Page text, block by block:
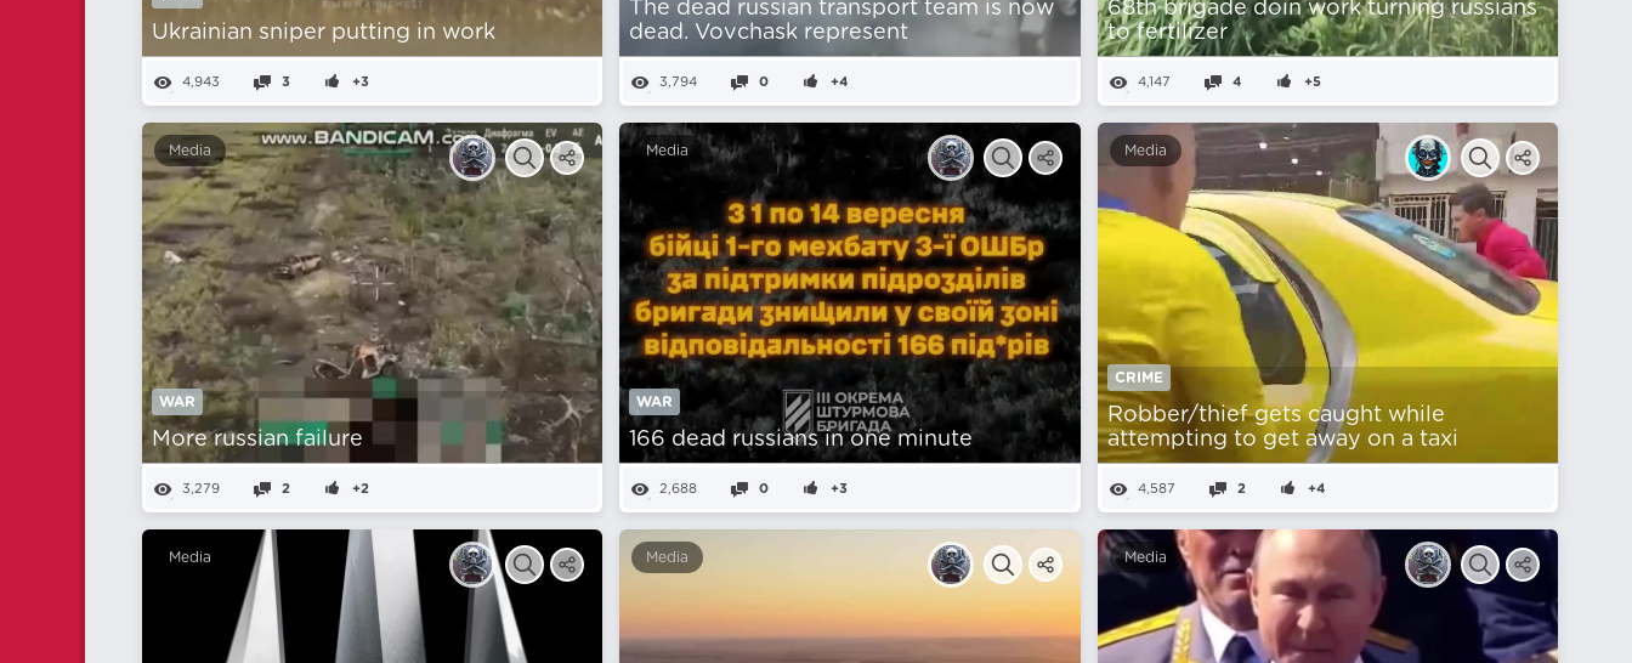
Ukrainian sniper putting in work
4,943 3 +3
The dead russian transport team is now
dead. Vovchask represent
3,794 0 +4
68th brigade doin work turning russians
to fertilizer
4,147 4 +5
Media
WAR
More russian failure
3,279 2 +2
Media
WAR
166 dead russians in one minute
2,688 0 +3
Media
CRIME
Robber/thief gets caught while
attempting to get away on a taxi
4,587 2 +4
Media Media Media